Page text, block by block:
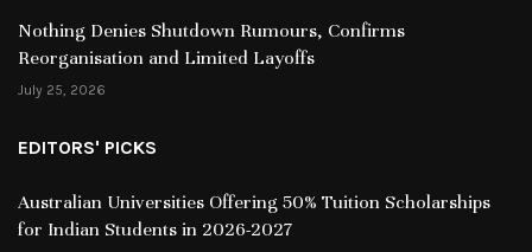
Nothing Denies Shutdown Rumours, Confirms
Reorganisation and Limited Layoffs
July 25, 2026
EDITORS' PICKS
Australian Universities Offering 50% Tuition Scholarships
for Indian Students in 2026-2027